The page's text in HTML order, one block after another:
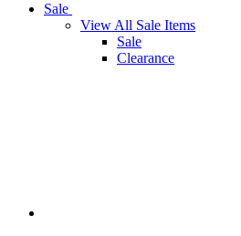
Sale
View All Sale Items
Sale
Clearance